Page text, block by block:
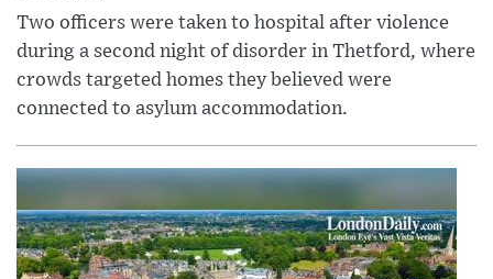
Two officers were taken to hospital after violence
during a second night of disorder in Thetford, where
crowds targeted homes they believed were
connected to asylum accommodation.